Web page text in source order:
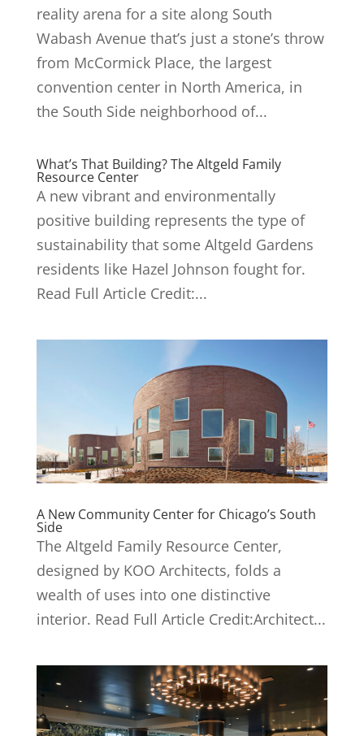
reality arena for a site along South
Wabash Avenue that’s just a stone’s throw
from McCormick Place, the largest
convention center in North America, in
the South Side neighborhood of...
What’s That Building? The Altgeld Family
Resource Center
A new vibrant and environmentally
positive building represents the type of
sustainability that some Altgeld Gardens
residents like Hazel Johnson fought for.
Read Full Article Credit:...
A New Community Center for Chicago’s South
Side
The Altgeld Family Resource Center,
designed by KOO Architects, folds a
wealth of uses into one distinctive
interior. Read Full Article Credit:Architect...